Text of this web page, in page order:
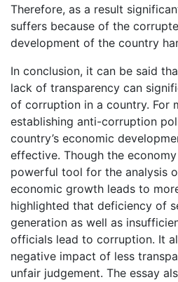
Therefore, as a result
suffers because of the
development of the country
In conclusion, it can be said
lack of transparency can
of corruption in a country. For
establishing anti-corruption
country’s economic
effective. Though the
powerful tool for the analysis
economic growth leads to
highlighted that deficiency of
generation as well as
officials lead to corruption. It
negative impact of less
unfair judgement. The essay